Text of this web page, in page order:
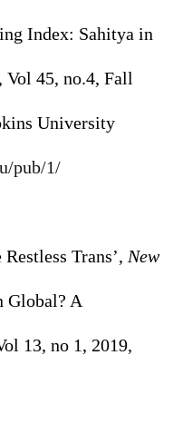
Index: Sahitya in
, Vol 45, no.4, Fall
University
pub/1/
Trans’, New
Global? A
13, no 1, 2019,